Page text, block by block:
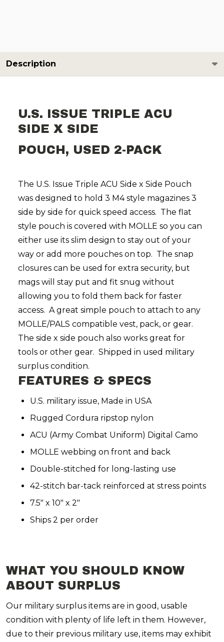
Description
U.S. ISSUE TRIPLE ACU
SIDE X SIDE
POUCH, USED 2-PACK
The U.S. Issue Triple ACU Side x Side Pouch
was designed to hold 3 M4 style magazines 3
side by side for quick speed access. The flat
style pouch is covered with MOLLE so you can
either use its slim design to stay out of your
way or add more pouches on top. The snap
closures can be used for extra security, but
mags will stay put and fit snug without
allowing you to fold them back for faster
access. A great simple pouch to attach to any
MOLLE/PALS compatible vest, pack, or gear.
The side x side pouch also works great for
tools or other gear. Shipped in used military
surplus condition.
FEATURES & SPECS
U.S. military issue, Made in USA
Rugged Cordura ripstop nylon
ACU (Army Combat Uniform) Digital Camo
MOLLE webbing on front and back
Double-stitched for long-lasting use
42-stitch bar-tack reinforced at stress points
7.5" x 10" x 2"
Ships 2 per order
WHAT YOU SHOULD KNOW
ABOUT SURPLUS
Our military surplus items are in good, usable
condition with plenty of life left in them. However,
due to their previous military use, items may exhibit